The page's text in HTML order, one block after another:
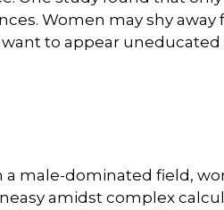
Women may shy away
to appear uneducated
a male-dominated field,
amidst complex